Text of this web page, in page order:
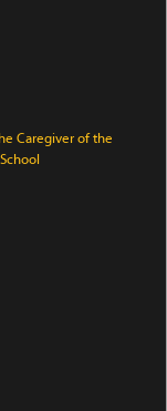
Caregiver of the